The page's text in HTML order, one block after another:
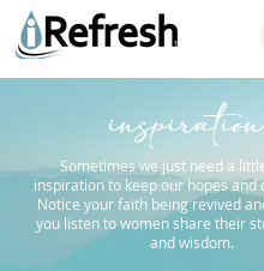
Sometimes we just need a
inspiration to keep our hopes and
Notice your faith being revived
you listen to women share their
and wisdom.